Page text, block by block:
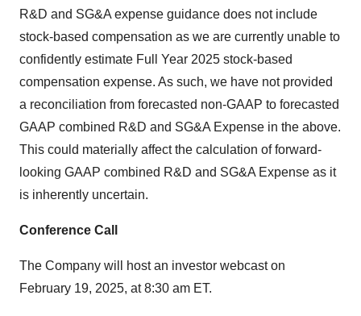
R&D and SG&A expense guidance does not include
stock-based compensation as we are currently unable to
confidently estimate Full Year 2025 stock-based
compensation expense. As such, we have not provided
a reconciliation from forecasted non-GAAP to forecasted
GAAP combined R&D and SG&A Expense in the above.
This could materially affect the calculation of forward-
looking GAAP combined R&D and SG&A Expense as it
is inherently uncertain.
Conference Call
The Company will host an investor webcast on
February 19, 2025, at 8:30 am ET.